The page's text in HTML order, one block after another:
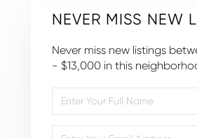
NEVER MISS NEW
Never miss new listings
- $13,000 in this
Full